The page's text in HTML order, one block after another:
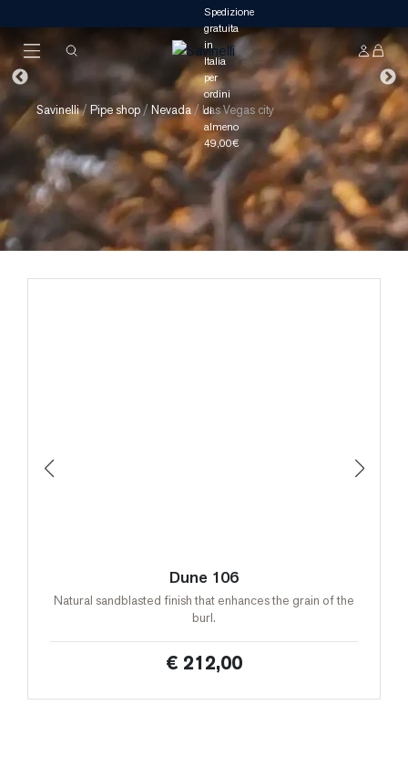
Savinelli/ Pipe shop/Nevada/Las Vegas city
Dune 106
Natural sandblasted finish that enhances the grain of the
burl.
€ 212,00